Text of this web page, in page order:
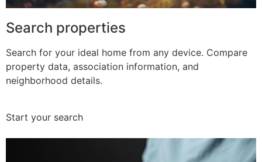
Search properties
Search for your ideal home from any device. Compare
property data, association information, and
neighborhood details.
Start your search